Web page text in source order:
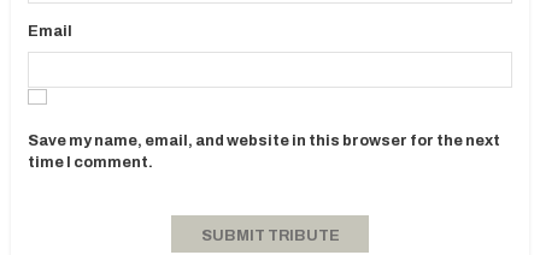
Email
Save my name, email, and website in this browser for the next
time I comment.